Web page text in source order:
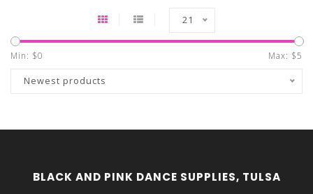
21
Min: $0 Max: $5
Newest products
BLACK AND PINK DANCE SUPPLIES, TULSA